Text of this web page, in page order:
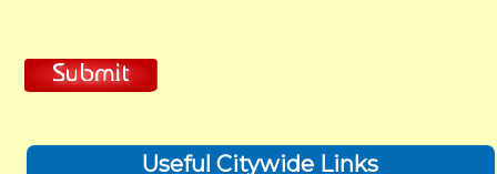
Useful Citywide Links